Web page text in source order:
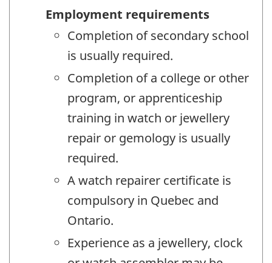
Employment requirements
Completion of secondary school
is usually required.
Completion of a college or other
program, or apprenticeship
training in watch or jewellery
repair or gemology is usually
required.
A watch repairer certificate is
compulsory in Quebec and
Ontario.
Experience as a jewellery, clock